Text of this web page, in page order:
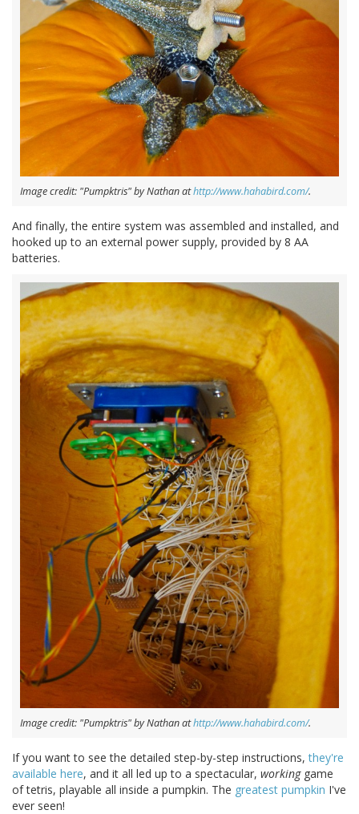
Image credit: "Pumpktris" by Nathan athttp://www.hahabird.com/.
And finally, the entire system was assembled and installed, and
hooked up to an external power supply, provided by 8 AA
batteries.
Image credit: "Pumpktris" by Nathan athttp://www.hahabird.com/.
If you want to see the detailed step-by-step instructions,they're
available here, and it all led up to a spectacular, workinggame
of tetris, playable all inside a pumpkin. The greatest pumpkin I've
ever seen!